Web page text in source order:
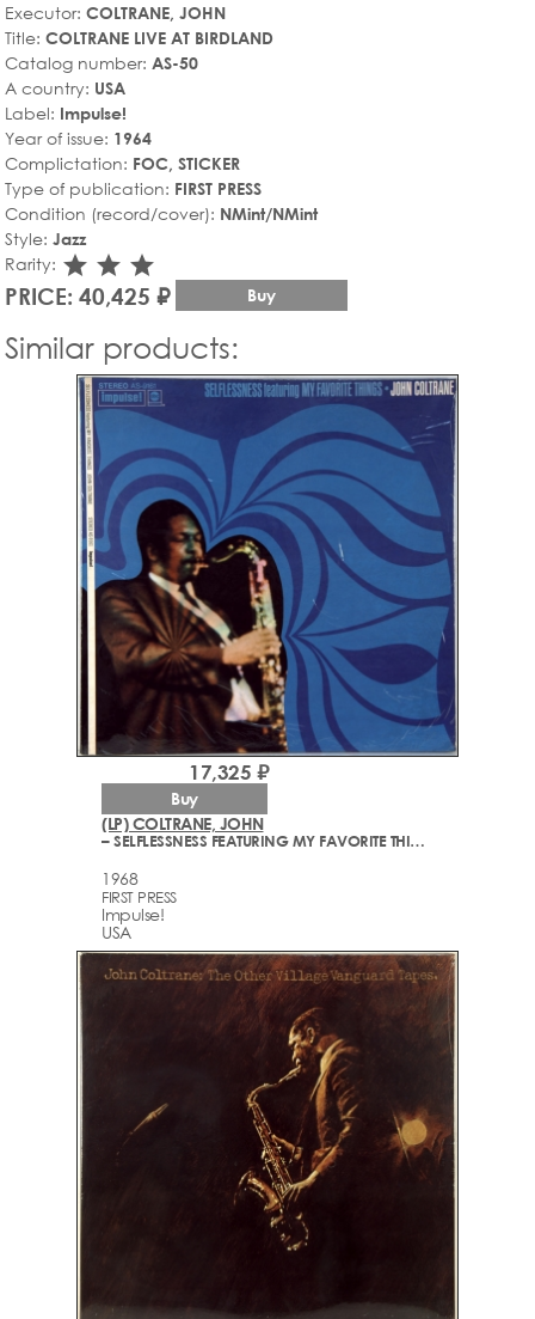
Executor: COLTRANE, JOHN
Title: COLTRANE LIVE AT BIRDLAND
Catalog number: AS-50
A country: USA
Label: Impulse!
Year of issue: 1964
Complictation: FOC, STICKER
Type of publication: FIRST PRESS
Condition (record/cover): NMint/NMint
Style: Jazz
Rarity: star_rate
star_rate
star_rate
PRICE: 40,425 ₽ Buy
Similar products:
(LP) COLTRANE, JOHN
– SELFLESSNESS FEATURING MY FAVORITE THINGS
1968
FIRST PRESS
Impulse!
USA
17,325 ₽
Buy